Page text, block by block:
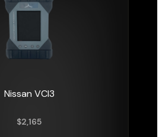
Nissan VCI3
$2,165